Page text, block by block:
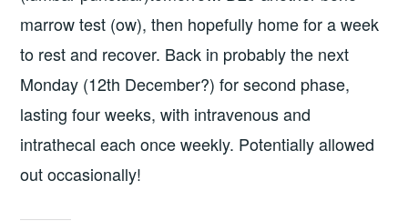
marrow test (ow), then hopefully home for a week
to rest and recover. Back in probably the next
Monday (12th December?) for second phase,
lasting four weeks, with intravenous and
intrathecal each once weekly. Potentially allowed
out occasionally!